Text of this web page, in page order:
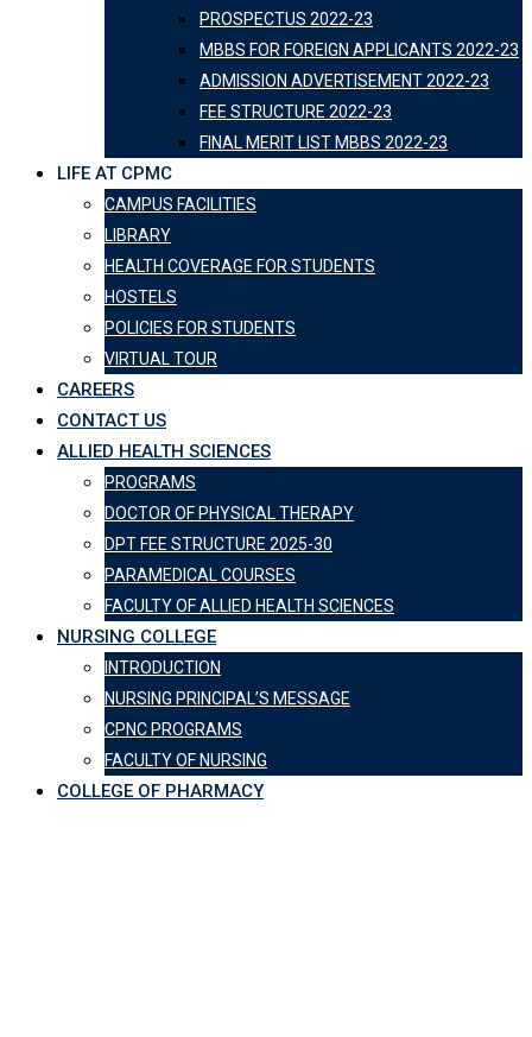
PROSPECTUS 2022-23
MBBS FOR FOREIGN APPLICANTS 2022-23
ADMISSION ADVERTISEMENT 2022-23
FEE STRUCTURE 2022-23
FINAL MERIT LIST MBBS 2022-23
LIFE AT CPMC
CAMPUS FACILITIES
LIBRARY
HEALTH COVERAGE FOR STUDENTS
HOSTELS
POLICIES FOR STUDENTS
VIRTUAL TOUR
CAREERS
CONTACT US
ALLIED HEALTH SCIENCES
PROGRAMS
DOCTOR OF PHYSICAL THERAPY
DPT FEE STRUCTURE 2025-30
PARAMEDICAL COURSES
FACULTY OF ALLIED HEALTH SCIENCES
NURSING COLLEGE
INTRODUCTION
NURSING PRINCIPAL’S MESSAGE
CPNC PROGRAMS
FACULTY OF NURSING
COLLEGE OF PHARMACY